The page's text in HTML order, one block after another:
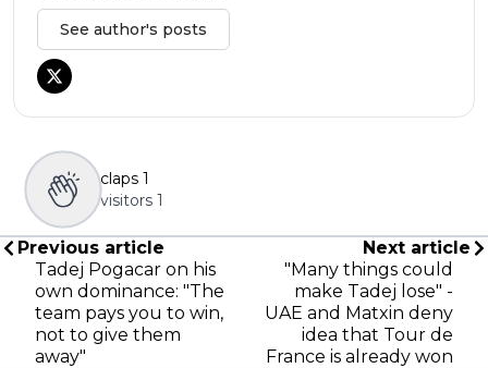
See author's posts
claps 1
visitors 1
Previous article
Tadej Pogacar on his
own dominance: "The
team pays you to win,
not to give them
away"
Next article
"Many things could
make Tadej lose" -
UAE and Matxin deny
idea that Tour de
France is already won